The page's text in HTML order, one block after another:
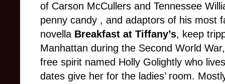
of Carson McCullers and Tennessee
penny candy , and adaptors of his most
novella Breakfast at Tiffany’s, keep
Manhattan during the Second World
free spirit named Holly Golightly who
dates give her for the ladies’ room.